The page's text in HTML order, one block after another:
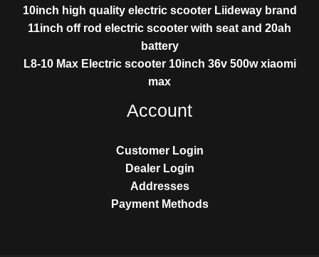
10inch high quality electric scooter Liideway brand
11inch off rod electric scooter with seat and 20ah
battery
L8-10 Max Electric scooter 10inch 36v 500w xiaomi
max
Account
Customer Login
Dealer Login
Addresses
Payment Methods